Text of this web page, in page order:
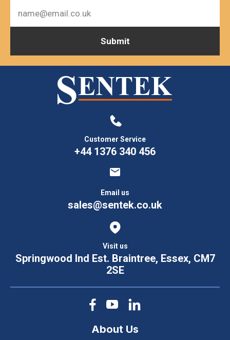
Customer Service
+44 1376 340 456
Email us
sales@sentek.co.uk
Visit us
Springwood Ind Est. Braintree, Essex, CM7
2SE
About Us